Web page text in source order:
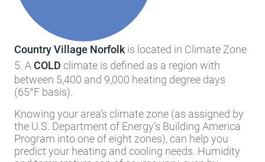
Country Village Norfolkis located in Climate Zone
5. ACOLDclimate is defined as a region with
between 5,400 and 9,000 heating degree days
(65°F basis).
Knowing your area’s climate zone (as assigned by
the U.S. Department of Energy’s Building America
Program into one of eight zones), can help you